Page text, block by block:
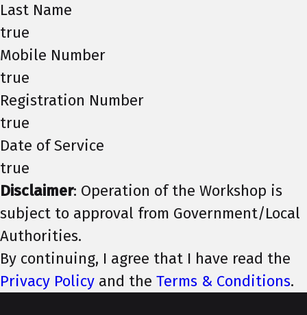
Last Name
true
Mobile Number
true
Registration Number
true
Date of Service
true
Disclaimer: Operation of the Workshop is
subject to approval from Government/Local
Authorities.
By continuing, I agree that I have read the
Privacy Policy and the Terms & Conditions.